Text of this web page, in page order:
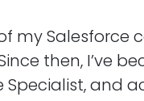
my Salesforce
then, I’ve
and